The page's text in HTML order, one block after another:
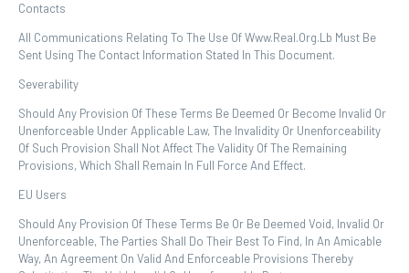
Contacts
All Communications Relating To The Use Of Www.real.org.lb Must Be
Sent Using The Contact Information Stated In This Document.
Severability
Should Any Provision Of These Terms Be Deemed Or Become Invalid Or
Unenforceable Under Applicable Law, The Invalidity Or Unenforceability
Of Such Provision Shall Not Affect The Validity Of The Remaining
Provisions, Which Shall Remain In Full Force And Effect.
EU Users
Should Any Provision Of These Terms Be Or Be Deemed Void, Invalid Or
Unenforceable, The Parties Shall Do Their Best To Find, In An Amicable
Way, An Agreement On Valid And Enforceable Provisions Thereby